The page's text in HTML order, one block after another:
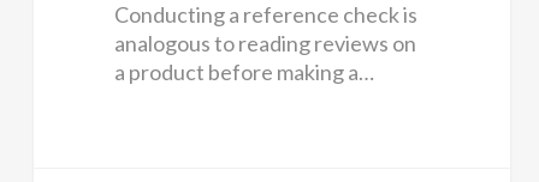
Conducting a reference check is
analogous to reading reviews on
a product before making a…